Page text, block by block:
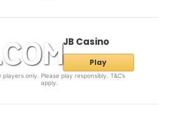
JB Casino
Play
players only. Please play responsibly. T&C’s
apply.